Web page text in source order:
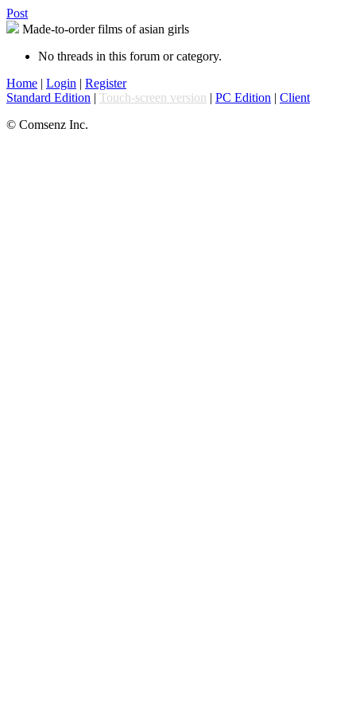
Post
Made-to-order films of asian girls
No threads in this forum or category.
Home | Login | Register
Standard Edition | Touch-screen version | PC Edition | Client
© Comsenz Inc.